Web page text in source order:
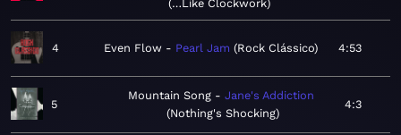
…Like Clockwork
4 Even Flow Pearl Jam Rock Clássico 4:53
5
Mountain Song
Jane's Addiction
Nothing's Shocking
4:3